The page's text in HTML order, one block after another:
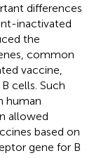
differences
inactivated
the
common
vaccine,
cells. Such
human
allowed
based on
gene for B